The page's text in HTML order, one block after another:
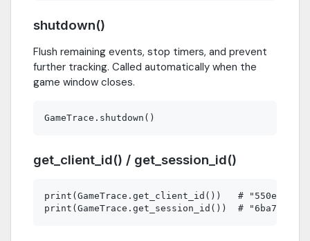
shutdown()
Flush remaining events, stop timers, and prevent
further tracking. Called automatically when the
game window closes.
get_client_id() / get_session_id()
print(GameTrace.get_client_id())   #